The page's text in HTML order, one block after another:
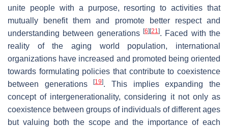
unite people with a purpose, resorting to activities that
mutually benefit them and promote better respect and
understanding between generations [6] [21]. Faced with the
reality of the aging world population, international
organizations have increased and promoted being oriented
towards formulating policies that contribute to coexistence
between generations[19]. This implies expanding the
concept of intergenerationality, considering it not only as
coexistence between groups of individuals of different ages
but valuing both the scope and the importance of each